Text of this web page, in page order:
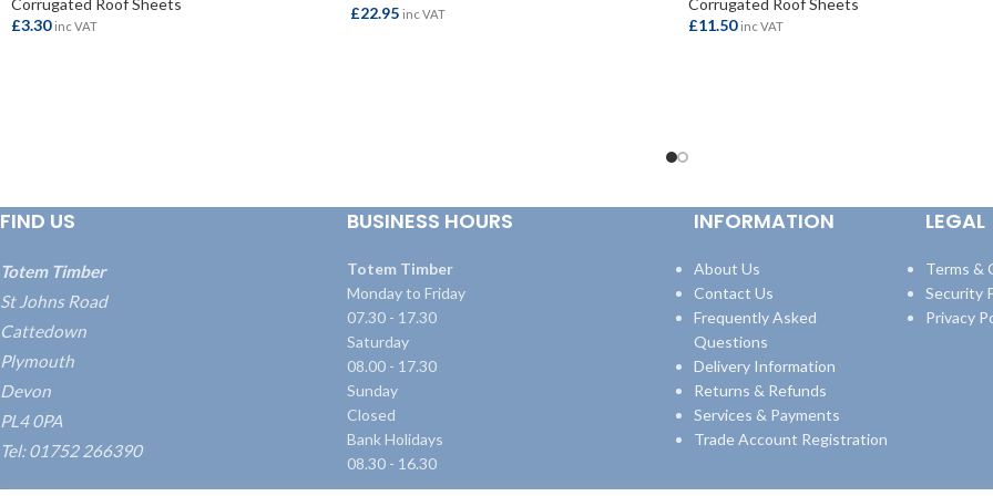
Corrugated Roof Sheets
£3.30 inc VAT
£22.95 inc VAT
Corrugated Roof Sheets
£11.50 inc VAT
FIND US
Totem Timber
St Johns Road
Cattedown
Plymouth
Devon
PL4 0PA
Tel: 01752 266390
BUSINESS HOURS
Totem Timber
Monday to Friday
07.30 - 17.30
Saturday
08.00 - 17.30
Sunday
Closed
Bank Holidays
08.30 - 16.30
INFORMATION
About Us
Contact Us
Frequently Asked
Questions
Delivery Information
Returns & Refunds
Services & Payments
Trade Account Registration
LEGAL
Terms &
Security
Privacy